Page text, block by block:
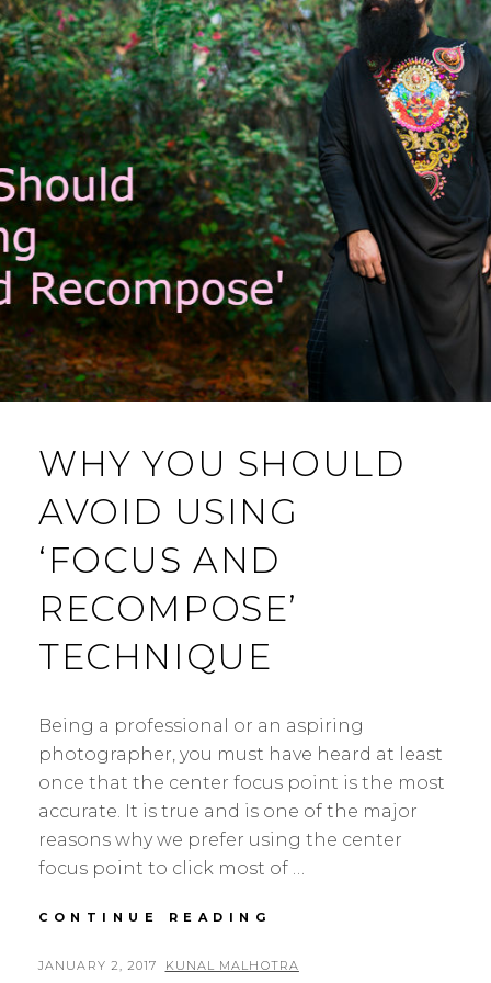
WHY YOU SHOULD
AVOID USING
‘FOCUS AND
RECOMPOSE’
TECHNIQUE
Being a professional or an aspiring
photographer, you must have heard at least
once that the center focus point is the most
accurate. It is true and is one of the major
reasons why we prefer using the center
focus point to click most of …
CONTINUE READING
SHOULD
POSTED
JANUARY 2, 2017 BY
KUNAL MALHOTRA